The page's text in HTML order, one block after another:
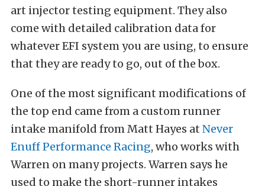
art injector testing equipment. They also
come with detailed calibration data for
whatever EFI system you are using, to ensure
that they are ready to go, out of the box.
One of the most significant modifications of
the top end came from a custom runner
intake manifold from Matt Hayes at Never
Enuff Performance Racing, who works with
Warren on many projects. Warren says he
used to make the short-runner intakes